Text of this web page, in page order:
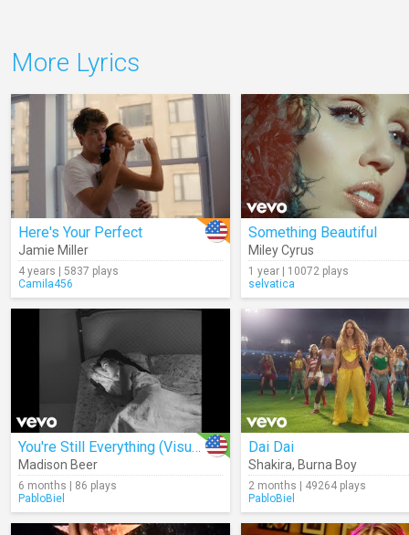
More Lyrics
Here's Your Perfect
Jamie Miller
4 years | 5837 plays
Camila456
Something Beautiful
Miley Cyrus
1 year | 10072 plays
selvatica
You're Still Everything (Visualizer)
Madison Beer
6 months | 86 plays
PabloBiel
Dai Dai
Shakira, Burna Boy
2 months | 49264 plays
PabloBiel